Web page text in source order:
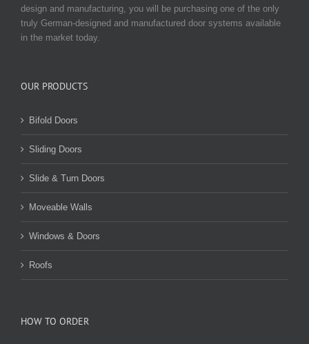
design and manufacturing, you will be purchasing one of the only
truly German-designed and manufactured door systems available
in the market today.
OUR PRODUCTS
Bifold Doors
Sliding Doors
Slide & Turn Doors
Moveable Walls
Windows & Doors
Roofs
HOW TO ORDER